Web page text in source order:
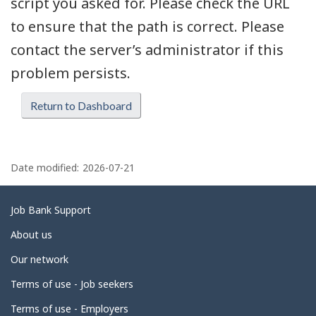
to ensure that the path is correct. Please
contact the server’s administrator if this
problem persists.
Return to Dashboard
a
g
e
d
t
a
i
Date modified: 2026-07-21
Related
links
Job Bank Support
About us
Our network
Terms of use - Job seekers
Terms of use - Employers